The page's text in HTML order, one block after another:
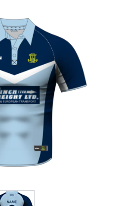
image
View larger image